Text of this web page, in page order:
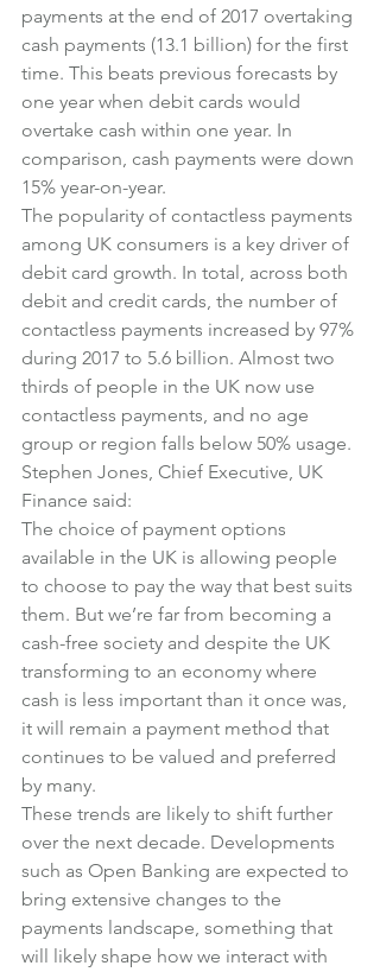
payments at the end of 2017 overtaking
cash payments (13.1 billion) for the first
time. This beats previous forecasts by
one year when debit cards would
overtake cash within one year. In
comparison, cash payments were down
15% year-on-year.
The popularity of contactless payments
among UK consumers is a key driver of
debit card growth. In total, across both
debit and credit cards, the number of
contactless payments increased by 97%
during 2017 to 5.6 billion. Almost two
thirds of people in the UK now use
contactless payments, and no age
group or region falls below 50% usage.
Stephen Jones, Chief Executive, UK
Finance said:
The choice of payment options
available in the UK is allowing people
to choose to pay the way that best suits
them. But we’re far from becoming a
cash-free society and despite the UK
transforming to an economy where
cash is less important than it once was,
it will remain a payment method that
continues to be valued and preferred
by many.
These trends are likely to shift further
over the next decade. Developments
such as Open Banking are expected to
bring extensive changes to the
payments landscape, something that
will likely shape how we interact with